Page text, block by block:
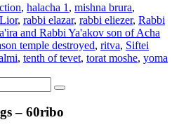
, halacha 1 , mishna brura,
, rabbi elazar, rabbi eliezer, Rabbi
and Rabbi Ya'akov son of Acha
temple destroyed, ritva, Siftei
, tenth of tevet, torat moshe, yoma
– 60ribo